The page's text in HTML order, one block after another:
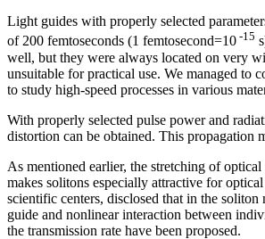
Light guides with properly selected
of 200 femtoseconds (1 femtosecond=10 -15
well, but they were always located on very
unsuitable for practical use. We managed to
to study high-speed processes in various
With properly selected pulse power and
distortion can be obtained. This propagation
As mentioned earlier, the stretching of
makes solitons especially attractive for
scientific centers, disclosed that in the
guide and nonlinear interaction between
the transmission rate have been proposed.